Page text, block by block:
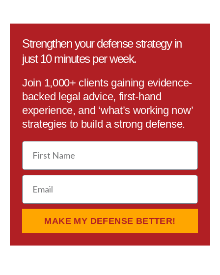
Strengthen your defense strategy in
just 10 minutes per week.
Join 1,000+ clients gaining evidence-
backed legal advice, first-hand
experience, and ‘what’s working now’
strategies to build a strong defense.
First
Name
Email
MAKE MY DEFENSE BETTER!